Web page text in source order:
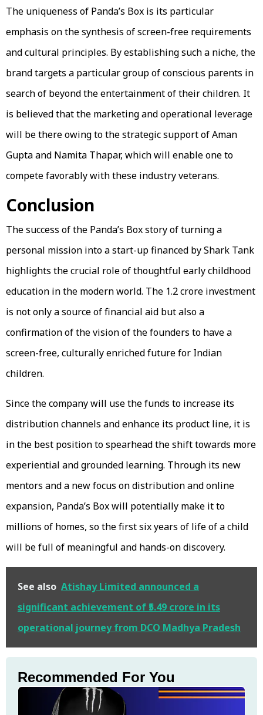
The uniqueness of Panda’s Box is its particular
emphasis on the synthesis of screen-free requirements
and cultural principles. By establishing such a niche, the
brand targets a particular group of conscious parents in
search of beyond the entertainment of their children. It
is believed that the marketing and operational leverage
will be there owing to the strategic support of Aman
Gupta and Namita Thapar, which will enable one to
compete favorably with these industry veterans.
Conclusion
The success of the Panda’s Box story of turning a
personal mission into a start-up financed by Shark Tank
highlights the crucial role of thoughtful early childhood
education in the modern world. The ₹1.2 crore investment
is not only a source of financial aid but also a
confirmation of the vision of the founders to have a
screen-free, culturally enriched future for Indian
children.
Since the company will use the funds to increase its
distribution channels and enhance its product line, it is
in the best position to spearhead the shift towards more
experiential and grounded learning. Through its new
mentors and a new focus on distribution and online
expansion, Panda’s Box will potentially make it to
millions of homes, so the first six years of life of a child
will be full of meaningful and hands-on discovery.
See also Atishay Limited announced a
significant achievement of ₹5.49 crore in its
operational journey from DCO Madhya Pradesh
Recommended For You